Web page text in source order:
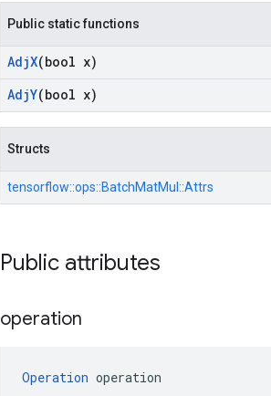
Public static functions
AdjX(bool x)
AdjY(bool x)
Structs
tensorflow::ops::BatchMatMul::Attrs
Public attributes
operation
Operation operation